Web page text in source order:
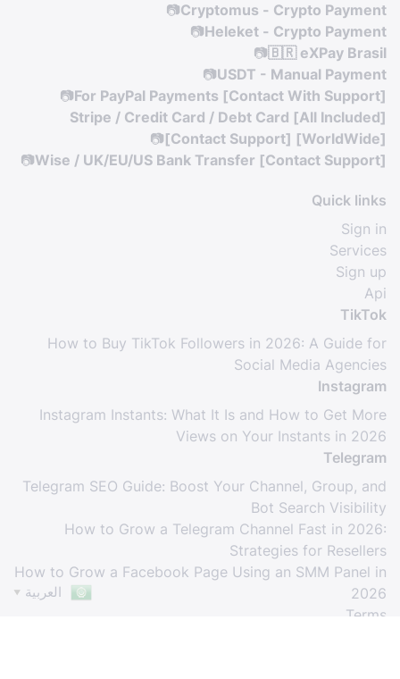
العربية ▼
Cryptomus - Crypto Payment
📷
Heleket - Crypto Payment
📷
🇧🇷 eXPay Brasil
📷
USDT - Manual Payment
📷
For PayPal Payments [Contact With Support]
📷
Stripe / Credit Card / Debt Card [All Included]
[Contact Support] [WorldWide]
📷
Wise / UK/EU/US Bank Transfer [Contact Support]
📷
Quick links
Sign in
Services
Sign up
Api
TikTok
How to Buy TikTok Followers in 2026: A Guide for
Social Media Agencies
Instagram
Instagram Instants: What It Is and How to Get More
Views on Your Instants in 2026
Telegram
Telegram SEO Guide: Boost Your Channel, Group, and
Bot Search Visibility
How to Grow a Telegram Channel Fast in 2026:
Strategies for Resellers
How to Grow a Facebook Page Using an SMM Panel in
2026
Terms